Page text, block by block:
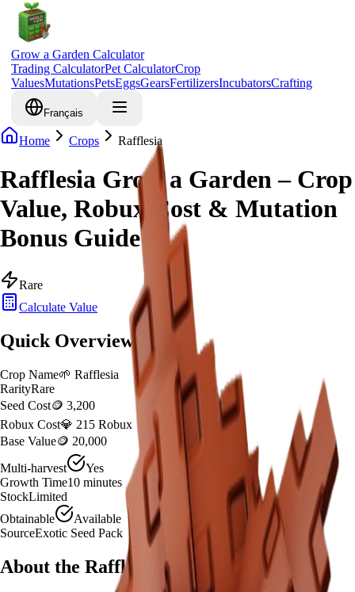
Grow a Garden Calculator
Trading CalculatorPet CalculatorCrop
ValuesMutationsPetsEggsGearsFertilizersIncubatorsCrafting
Français
Home Crops Rafflesia
Rafflesia Grow a Garden – Crop
Value, Robux Cost & Mutation
Bonus Guide
Rare
Calculate Value
Quick Overview
Crop Name🌱 Rafflesia
RarityRare
Seed Cost🪙 3,200
Robux Cost💎 215 Robux
Base Value🪙 20,000
Multi-harvest
Yes
Growth Time10 minutes
StockLimited
Obtainable
Available
SourceExotic Seed Pack
About the Rafflesia